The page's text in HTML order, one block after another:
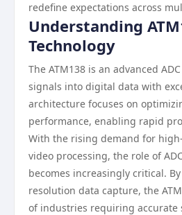
redefine expectations across
Understanding
Technology
The ATM138 is an advanced
signals into digital data with
architecture focuses on
performance, enabling rapid
With the rising demand for
video processing, the role of
becomes increasingly critical.
resolution data capture, the
of industries requiring accurate